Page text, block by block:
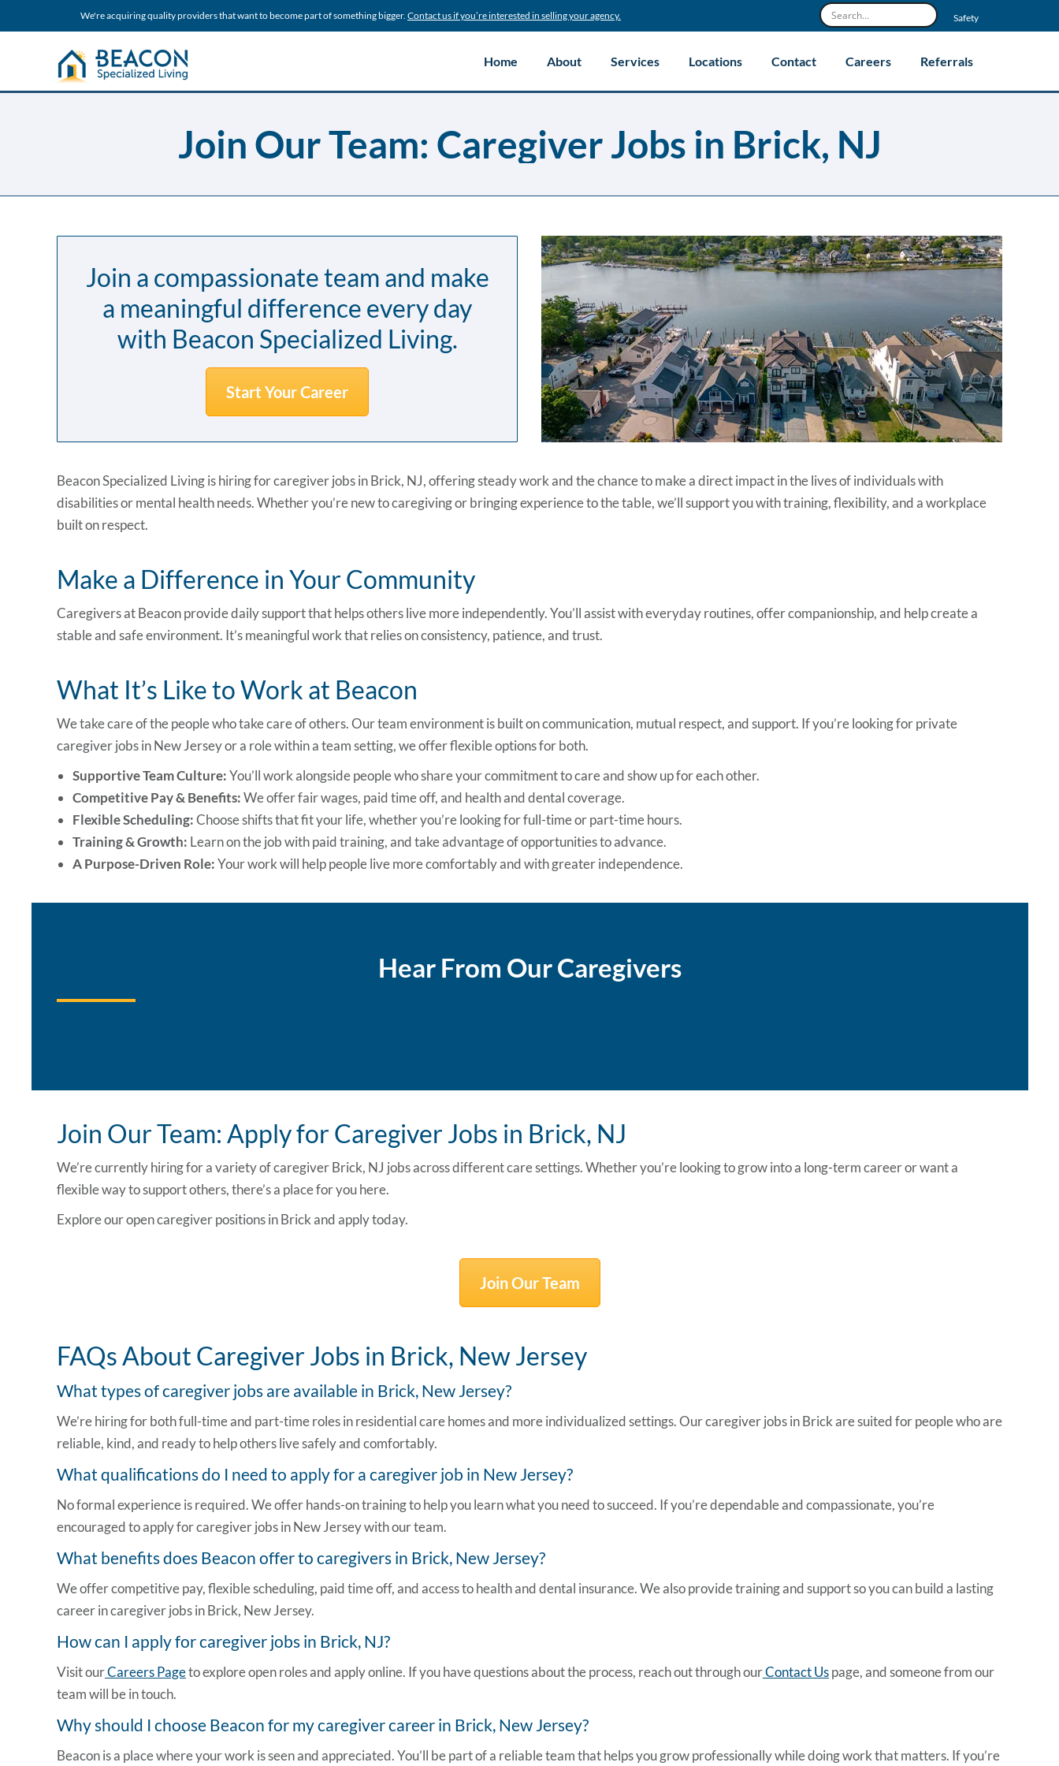
We're acquiring quality providers that want to become part of something bigger. Contact us if you’re interested in selling your agency. Safety
Home About Services Locations Contact Careers Referrals
Join Our Team: Caregiver Jobs in Brick, NJ
Join a compassionate team and make
a meaningful difference every day
with Beacon Specialized Living.
Start Your Career
Beacon Specialized Living is hiring for caregiver jobs in Brick, NJ, offering steady work and the chance to make a direct impact in the lives of individuals with
disabilities or mental health needs. Whether you’re new to caregiving or bringing experience to the table, we’ll support you with training, flexibility, and a workplace
built on respect.
Make a Difference in Your Community
Caregivers at Beacon provide daily support that helps others live more independently. You’ll assist with everyday routines, offer companionship, and help create a
stable and safe environment. It’s meaningful work that relies on consistency, patience, and trust.
What It’s Like to Work at Beacon
We take care of the people who take care of others. Our team environment is built on communication, mutual respect, and support. If you’re looking forprivate
caregiver jobs in New Jerseyor a role within a team setting, we offer flexible options for both.
Supportive Team Culture:You’ll work alongside people who share your commitment to care and show up for each other.
Competitive Pay & Benefits:We offer fair wages, paid time off, and health and dental coverage.
Flexible Scheduling:Choose shifts that fit your life, whether you’re looking for full-time or part-time hours.
Training & Growth: Learn on the job with paid training, and take advantage of opportunities to advance.
A Purpose-Driven Role:Your work will help people live more comfortably and with greater independence.
Hear From Our Caregivers
Join Our Team: Apply for Caregiver Jobs in Brick, NJ
We’re currently hiring for a variety ofcaregiver Brick, NJ jobsacross different care settings. Whether you’re looking to grow into a long-term career or want a
flexible way to support others, there’s a place for you here.
Explore our opencaregiver positions in Brickand apply today.
Join Our Team
FAQs About Caregiver Jobs in Brick, New Jersey
What types of caregiver jobs are available in Brick, New Jersey?
We’re hiring for both full-time and part-time roles in residential care homes and more individualized settings. Ourcaregiver jobs in Brickare suited for people who are
reliable, kind, and ready to help others live safely and comfortably.
What qualifications do I need to apply for a caregiver job in New Jersey?
No formal experience is required. We offer hands-on training to help you learn what you need to succeed. If you’re dependable and compassionate, you’re
encouraged to apply forcaregiver jobs in New Jerseywith our team.
What benefits does Beacon offer to caregivers in Brick, New Jersey?
We offer competitive pay, flexible scheduling, paid time off, and access to health and dental insurance. We also provide training and support so you can build a lasting
career incaregiver jobs in Brick, New Jersey.
How can I apply forcaregiver jobs in Brick, NJ?
Visit ourCareers Pageto explore open roles and apply online. If you have questions about the process, reach out through ourContact Uspage, and someone from our
team will be in touch.
Why should I choose Beacon for my caregiver career in Brick, New Jersey?
Beacon is a place where your work is seen and appreciated. You’ll be part of a reliable team that helps you grow professionally while doing work that matters. If you’re